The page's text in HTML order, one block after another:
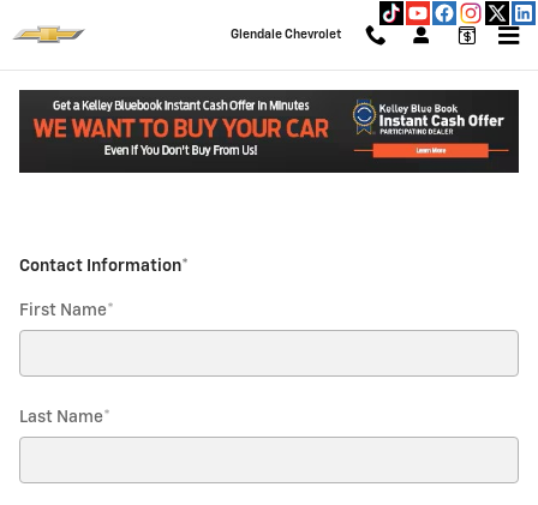
Glendale Chevrolet
Glendale Chevrolet
Parts Request
Contact Information*
First Name*
Last Name*